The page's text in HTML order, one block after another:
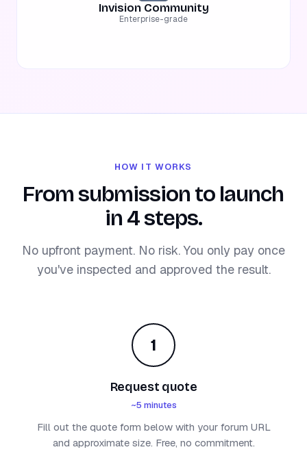
Invision Community
Enterprise-grade
HOW IT WORKS
From submission to launch
in 4 steps.
No upfront payment. No risk. You only pay once
you've inspected and approved the result.
1
Request quote
~5 minutes
Fill out the quote form below with your forum URL
and approximate size. Free, no commitment.